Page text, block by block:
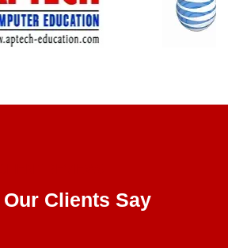
Clients Say